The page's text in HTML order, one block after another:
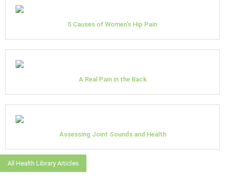
5 Causes of Women's Hip Pain
A Real Pain in the Back
Assessing Joint Sounds and Health
All Health Library Articles